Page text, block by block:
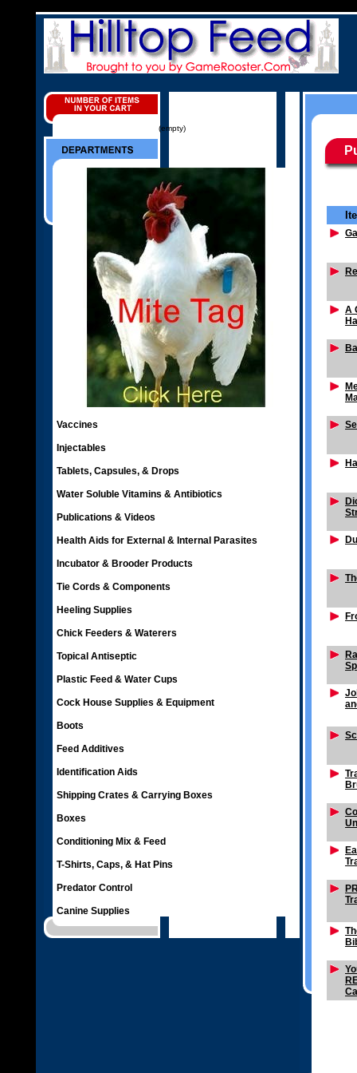
(empty)
Vaccines
Injectables
Tablets, Capsules, & Drops
Water Soluble Vitamins & Antibiotics
Publications & Videos
Health Aids for External & Internal Parasites
Incubator & Brooder Products
Tie Cords & Components
Heeling Supplies
Chick Feeders & Waterers
Topical Antiseptic
Plastic Feed & Water Cups
Cock House Supplies & Equipment
Boots
Feed Additives
Identification Aids
Shipping Crates & Carrying Boxes
Boxes
Conditioning Mix & Feed
T-Shirts, Caps, & Hat Pins
Predator Control
Canine Supplies
A